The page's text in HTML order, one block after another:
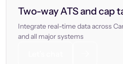
Two-way ATS and cap
Integrate real-time data across
and all major systems